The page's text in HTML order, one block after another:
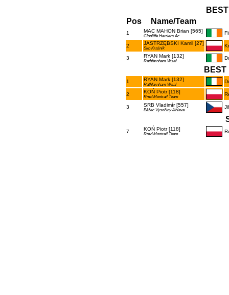
Pos
Name/Team
1 MAC MAHON Brian [565]
Clonliffe Harriers Ac
2 JASTRZĘBSKI Kamil [27]
Skb Kraśnik
3 RYAN Mark [132]
Rathfarnham Wsaf
BEST
1 RYAN Mark [132]
Rathfarnham Wsaf
2 KOŃ Piotr [118]
Rmd Montrail Team
3 SRB Vladimír [557]
Běžec Vysočiny Jihlava
7 KOŃ Piotr [118]
Rmd Montrail Team